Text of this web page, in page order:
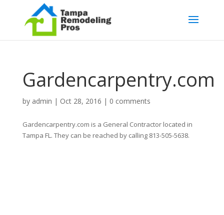
Gardencarpentry.com
by admin | Oct 28, 2016 | 0 comments
Gardencarpentry.com is a General Contractor located in
Tampa FL. They can be reached by calling 813-505-5638.